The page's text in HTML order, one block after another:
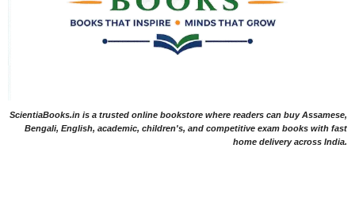
ScientiaBooks.in is a trusted online bookstore where readers can buy Assamese,
Bengali, English, academic, children's, and competitive exam books with fast
home delivery across India.